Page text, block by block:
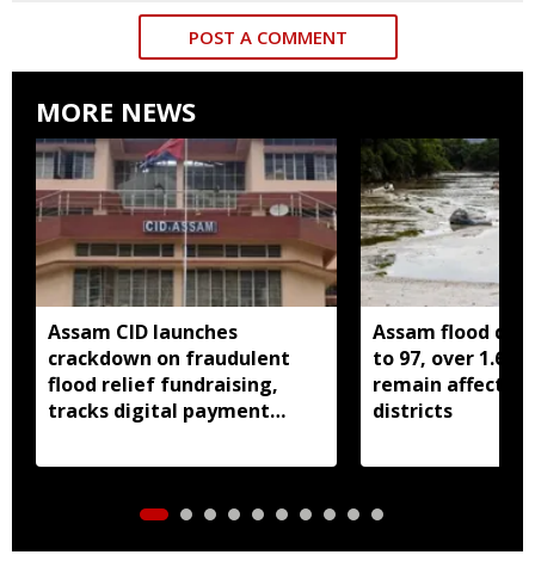
POST A COMMENT
MORE NEWS
Assam CID launches
crackdown on fraudulent
flood relief fundraising,
tracks digital payment
Assam flood
to 97, over 1.68
remain affected
districts